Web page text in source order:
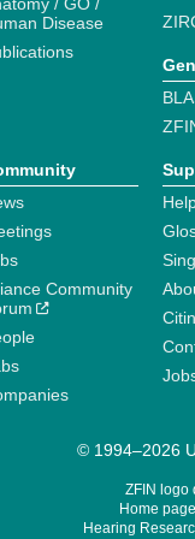
/ GO /
Disease
Community
© 1994–2026
ZFIN logo
Home
Hearing